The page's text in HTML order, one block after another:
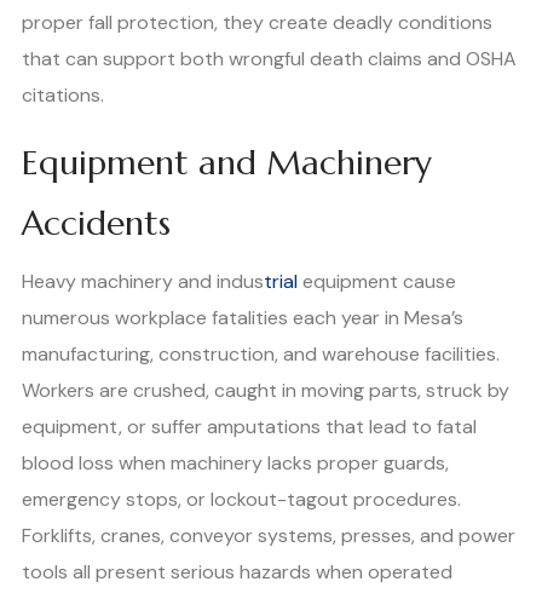
proper fall protection, they create deadly conditions
that can support both wrongful death claims and OSHA
citations.
Equipment and Machinery
Accidents
Heavy machinery and industrialequipment cause
numerous workplace fatalities each year in Mesa’s
manufacturing, construction, and warehouse facilities.
Workers are crushed, caught in moving parts, struck by
equipment, or suffer amputations that lead to fatal
blood loss when machinery lacks proper guards,
emergency stops, or lockout-tagout procedures.
Forklifts, cranes, conveyor systems, presses, and power
tools all present serious hazards when operated